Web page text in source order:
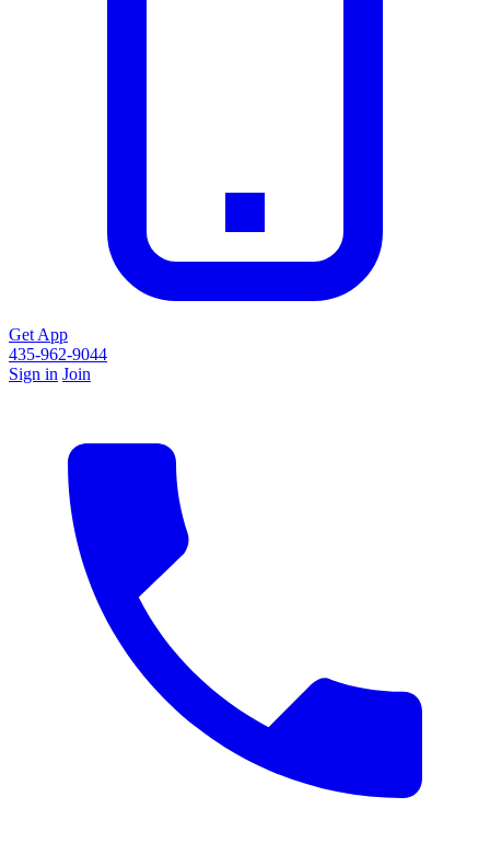
Get App
435-962-9044
Sign in Join